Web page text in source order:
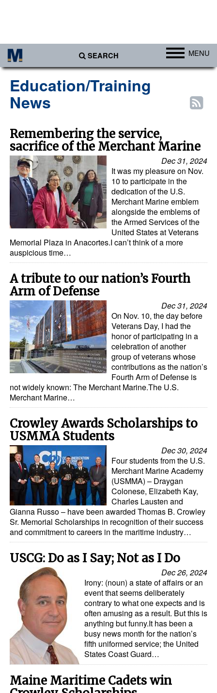
SEARCH MENU
Africa
Americas
Asia
Australia/NZ
Europe
Middle East
Cargo
Containers & Breakbulk
Liquid Bulk
Cruise
Intermodal
Infrastructure
Dredging
Engineering & Construction
Port Development
Terminals
Bunkering
Technology
Automation
Cybersecurity
Equipment
Safety & Security
Software
Cranes & Material Handling
Alternative Fuels
Decarbonization
Energy
Shore Power
Regulatory
Government & Regulations
Interviews
Education/Training
News
Remembering the service,
sacrifice of the Merchant Marine
Dec 31, 2024
It was my pleasure on Nov.
10 to participate in the
dedication of the U.S.
Merchant Marine emblem
alongside the emblems of
the Armed Services of the
United States at Veterans
Memorial Plaza in Anacortes.I can’t think of a more
auspicious time…
A tribute to our nation’s Fourth
Arm of Defense
Dec 31, 2024
On Nov. 10, the day before
Veterans Day, I had the
honor of participating in a
celebration of another
group of veterans whose
contributions as the nation’s
Fourth Arm of Defense is
not widely known: The Merchant Marine.The U.S.
Merchant Marine…
Crowley Awards Scholarships to
USMMA Students
Dec 30, 2024
Four students from the U.S.
Merchant Marine Academy
(USMMA) – Draygan
Colonese, Elizabeth Kay,
Charles Lausten and
Gianna Russo – have been awarded Thomas B. Crowley
Sr. Memorial Scholarships in recognition of their success
and commitment to careers in the maritime industry…
USCG: Do as I Say; Not as I Do
Dec 26, 2024
Irony: (noun) a state of affairs or an
event that seems deliberately
contrary to what one expects and is
often amusing as a result. But this is
anything but funny.It has been a
busy news month for the nation’s
fifth uniformed service; the United
States Coast Guard…
Maine Maritime Cadets win